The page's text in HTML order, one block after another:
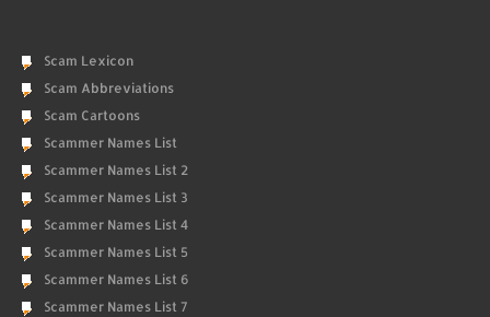
Scam Lexicon
Scam Abbreviations
Scam Cartoons
Scammer Names List
Scammer Names List 2
Scammer Names List 3
Scammer Names List 4
Scammer Names List 5
Scammer Names List 6
Scammer Names List 7